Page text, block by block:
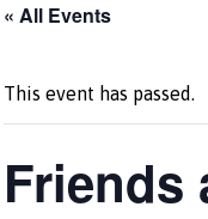
« All Events
This event has passed.
Friends